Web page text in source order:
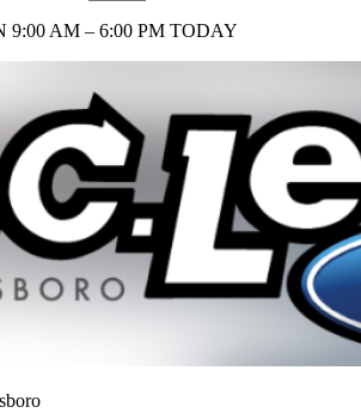
9:00 AM – 6:00 PM TODAY